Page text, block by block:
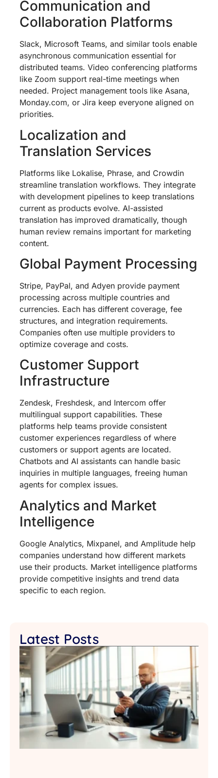
Communication and
Collaboration Platforms
Slack, Microsoft Teams, and similar tools enable
asynchronous communication essential for
distributed teams. Video conferencing platforms
like Zoom support real-time meetings when
needed. Project management tools like Asana,
Monday.com, or Jira keep everyone aligned on
priorities.
Localization and
Translation Services
Platforms like Lokalise, Phrase, and Crowdin
streamline translation workflows. They integrate
with development pipelines to keep translations
current as products evolve. AI-assisted
translation has improved dramatically, though
human review remains important for marketing
content.
Global Payment Processing
Stripe, PayPal, and Adyen provide payment
processing across multiple countries and
currencies. Each has different coverage, fee
structures, and integration requirements.
Companies often use multiple providers to
optimize coverage and costs.
Customer Support
Infrastructure
Zendesk, Freshdesk, and Intercom offer
multilingual support capabilities. These
platforms help teams provide consistent
customer experiences regardless of where
customers or support agents are located.
Chatbots and AI assistants can handle basic
inquiries in multiple languages, freeing human
agents for complex issues.
Analytics and Market
Intelligence
Google Analytics, Mixpanel, and Amplitude help
companies understand how different markets
use their products. Market intelligence platforms
provide competitive insights and trend data
specific to each region.
Latest Posts